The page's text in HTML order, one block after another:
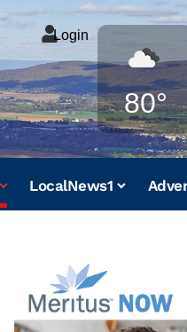
Login
80°
Weather
LocalNews1